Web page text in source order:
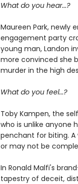
What do you hear...?
Maureen Park, newly
engagement party
young man, Landon
more convinced she
murder in the high
What do you feel...?
Toby Kampen, the
who is unlike anyone
penchant for biting. A
or may not be
In Ronald Malfi's
tapestry of deceit,